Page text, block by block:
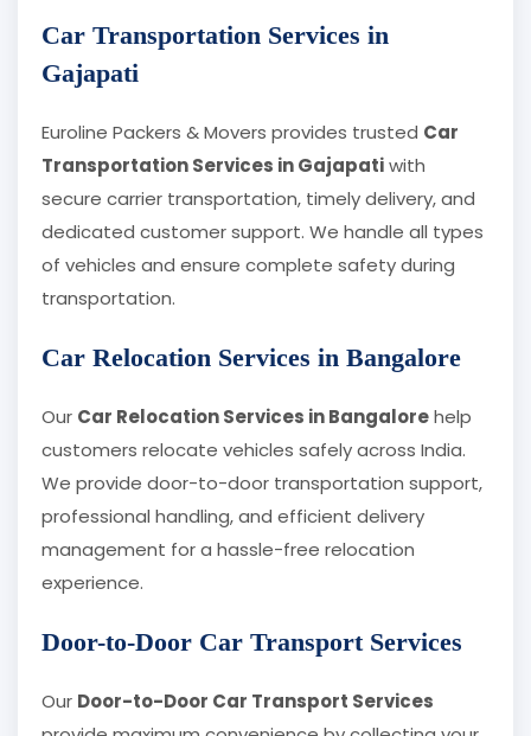
Car Transportation Services in
Gajapati
Euroline Packers & Movers provides trusted Car
Transportation Services in Gajapatiwith
secure carrier transportation, timely delivery, and
dedicated customer support. We handle all types
of vehicles and ensure complete safety during
transportation.
Car Relocation Services in Bangalore
Our Car Relocation Services in Bangalorehelp
customers relocate vehicles safely across India.
We provide door-to-door transportation support,
professional handling, and efficient delivery
management for a hassle-free relocation
experience.
Door-to-Door Car Transport Services
Our Door-to-Door Car Transport Services